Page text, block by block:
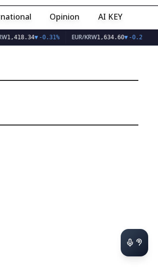
Opinion AI KEY
1,418.34▼-0.31% EUR/KRW1,634.60▼-0.23%